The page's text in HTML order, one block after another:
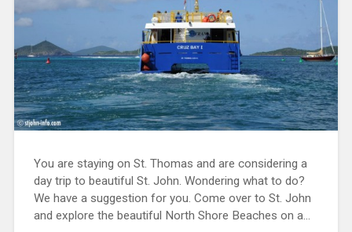
You are staying on St. Thomas and are considering a
day trip to beautiful St. John. Wondering what to do?
We have a suggestion for you. Come over to St. John
and explore the beautiful North Shore Beaches on a…